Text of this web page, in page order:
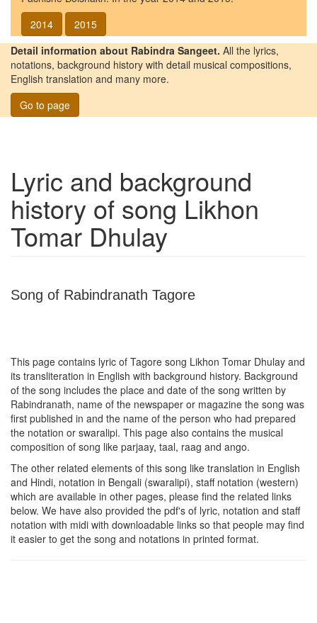
2014
2015
Detail information about Rabindra Sangeet. All the lyrics,
notations, background history with detail musical compositions,
English translation and many more.
Go to page
Lyric and background
history of songLikhon
Tomar Dhulay
Song of Rabindranath Tagore
This page contains lyric of Tagore song Likhon Tomar Dhulay and
its transliteration in English with background history. Background
of the song includes the place and date of the song written by
Rabindranath, name of the newspaper or magazine the song was
first published in and the name of the person who had prepared
the notation or swaralipi. This page also contains the musical
composition of song like parjaay, taal, raag and ango.
The other related elements of this song like translation in English
and Hindi, notation in Bengali (swaralipi), staff notation (western)
which are available in other pages, please find the related links
below. We have also provided the pdf's of lyric, notation and staff
notation with midi with downloadable links so that people may find
it easier to get the song and notations in printed format.